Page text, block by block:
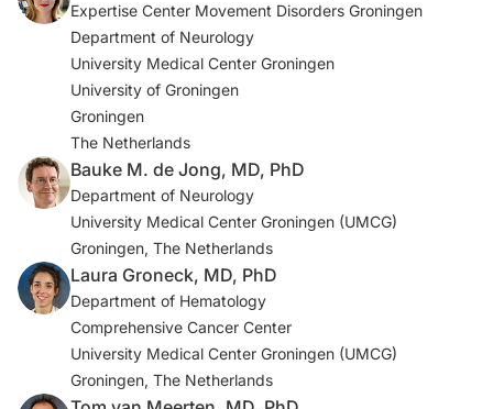
2. Gust J, Finney OC, Li D, et al. Glial injury in
neurotoxicity after pediatric CD19-directed chimeric
antigen receptor T cell therapy.Ann Neurol
2019;86(1):42-54.
3. Zutt R, van Egmond ME, Elting JW, et al. A novel
diagnostic approach to patients with myoclonus.
Rev Neurol. 2015;11(12):687-697.
4. Neelapu SS. Managing the toxicities of CAR T-cell
therapy.Hematol Oncol. 2019;37(S1):48-52.
5. Dijk JM, Tijssen MAJ. Management of patients with
myoclonus: available therapies and the need for an
evidence-based approach.Lancet Neurol
2010;9(10):1028-1036.
Expertise Center Movement Disorders Groningen
Department of Neurology
University Medical Center Groningen
University of Groningen
Groningen
The Netherlands
Bauke M. de Jong, MD, PhD
Department of Neurology
University Medical Center Groningen (UMCG)
Groningen, The Netherlands
Laura Groneck, MD, PhD
Department of Hematology
Comprehensive Cancer Center
University Medical Center Groningen (UMCG)
Groningen, The Netherlands